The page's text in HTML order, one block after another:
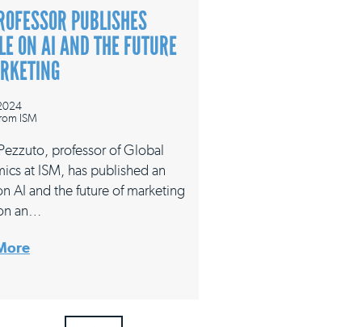
PUBLISHES
ON AI AND THE FUTURE
ISM
professor of Global
at ISM, has published an
AI and the future of marketing
an…